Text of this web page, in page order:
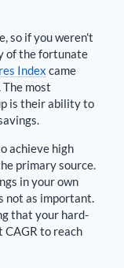
so if you weren't
of the fortunate
Index came
most
is their ability to
achieve high
primary source.
in your own
not as important.
that your hard-
CAGR to reach